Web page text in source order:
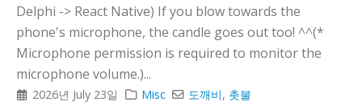
Delphi -> React Native) If you blow towards the
phone's microphone, the candle goes out too! ^^(*
Microphone permission is required to monitor the
microphone volume.)...
2026년 July 23일 Misc 도깨비, 촛불